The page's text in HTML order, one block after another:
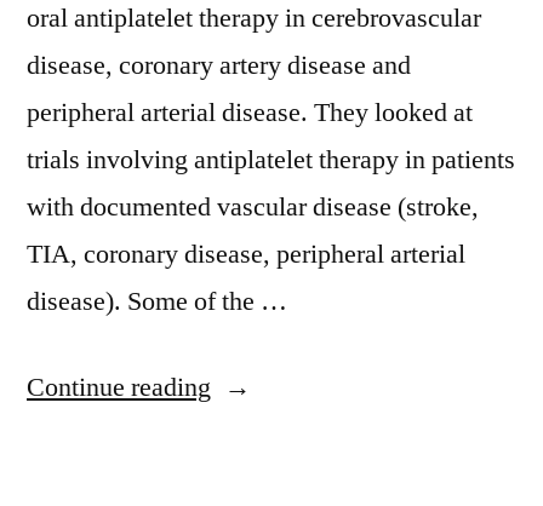
oral antiplatelet therapy in cerebrovascular
disease, coronary artery disease and
peripheral arterial disease. They looked at
trials involving antiplatelet therapy in patients
with documented vascular disease (stroke,
TIA, coronary disease, peripheral arterial
disease). Some of the …
Continue reading “Review